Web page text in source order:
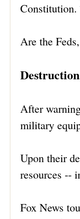
Are the
After
military
Upon their
resources --
Fox News